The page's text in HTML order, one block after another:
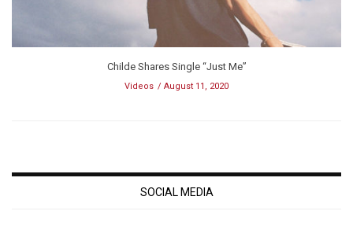
Childe Shares Single “Just Me”
Videos August 11, 2020
SOCIAL MEDIA